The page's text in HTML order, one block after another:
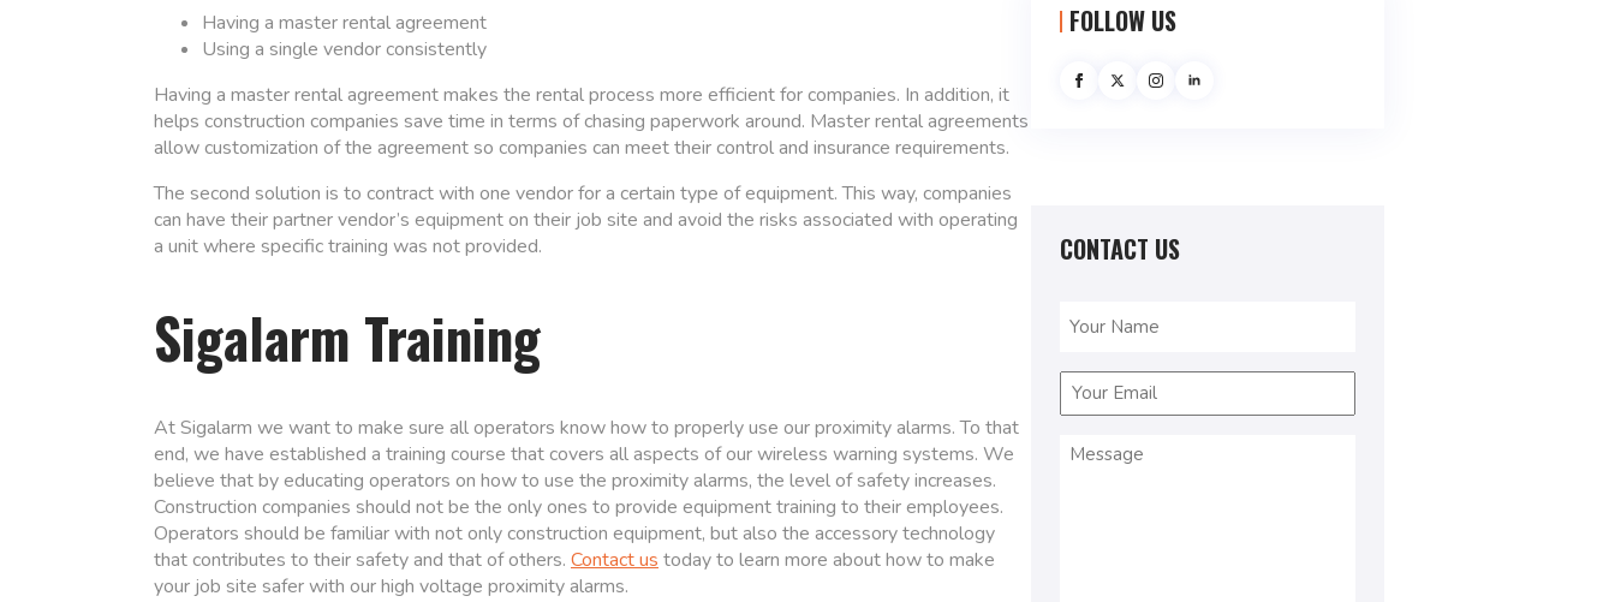
Having a master rental agreement
Using a single vendor consistently
Having a master rental agreement makes the rental process more efficient for companies. In addition, it
helps construction companies save time in terms of chasing paperwork around. Master rental agreements
allow customization of the agreement so companies can meet their control and insurance requirements.
The second solution is to contract with one vendor for a certain type of equipment. This way, companies
can have their partner vendor’s equipment on their job site and avoid the risks associated with operating
a unit where specific training was not provided.
Sigalarm Training
At Sigalarm we want to make sure all operators know how to properly use our proximity alarms. To that
end, we have established a training course that covers all aspects of our wireless warning systems. We
believe that by educating operators on how to use the proximity alarms, the level of safety increases.
Construction companies should not be the only ones to provide equipment training to their employees.
Operators should be familiar with not only construction equipment, but also the accessory technology
that contributes to their safety and that of others. Contact us today to learn more about how to make
your job site safer with our high voltage proximity alarms.
FOLLOW US
CONTACT US
Name
Email
(Required)
Message